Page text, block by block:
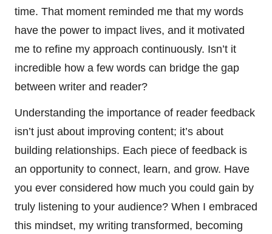
time. That moment reminded me that my words
have the power to impact lives, and it motivated
me to refine my approach continuously. Isn’t it
incredible how a few words can bridge the gap
between writer and reader?
Understanding the importance of reader feedback
isn’t just about improving content; it’s about
building relationships. Each piece of feedback is
an opportunity to connect, learn, and grow. Have
you ever considered how much you could gain by
truly listening to your audience? When I embraced
this mindset, my writing transformed, becoming